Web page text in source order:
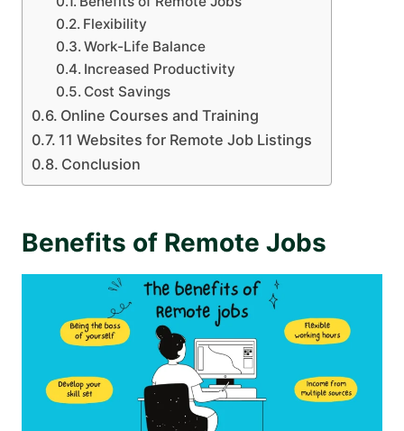
Flexibility
Work-Life Balance
Increased Productivity
Cost Savings
Online Courses and Training
11 Websites for Remote Job Listings
Conclusion
Benefits of Remote Jobs